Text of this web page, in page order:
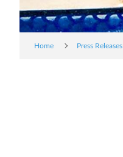
Home Press Releases